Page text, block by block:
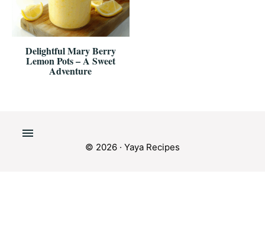
Delightful Mary Berry
Lemon Pots – A Sweet
Adventure
© 2026 · Yaya Recipes